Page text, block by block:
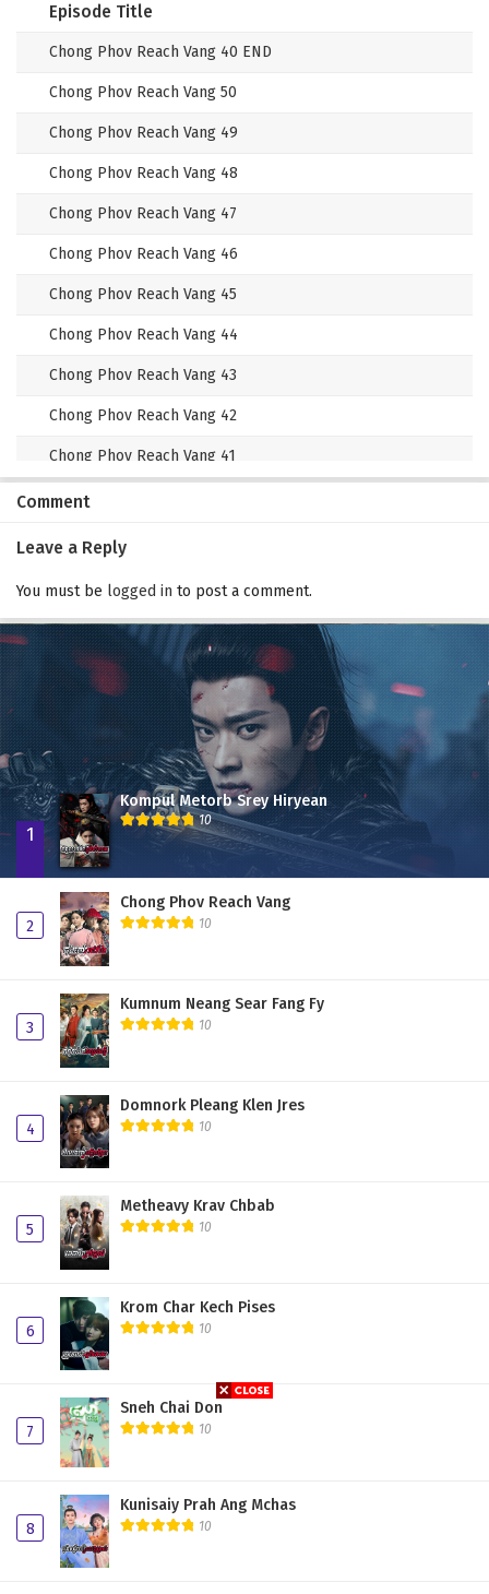
Episode Title
Chong Phov Reach Vang 40 END
Chong Phov Reach Vang 50
Chong Phov Reach Vang 49
Chong Phov Reach Vang 48
Chong Phov Reach Vang 47
Chong Phov Reach Vang 46
Chong Phov Reach Vang 45
Chong Phov Reach Vang 44
Chong Phov Reach Vang 43
Chong Phov Reach Vang 42
Chong Phov Reach Vang 41
Chong Phov Reach Vang 40
Chong Phov Reach Vang 39
Chong Phov Reach Vang 37
Chong Phov Reach Vang 36
Chong Phov Reach Vang 35
Chong Phov Reach Vang 34
Chong Phov Reach Vang 33
Chong Phov Reach Vang 32
Chong Phov Reach Vang 31
Chong Phov Reach Vang 30
Chong Phov Reach Vang 29
Chong Phov Reach Vang 27
Chong Phov Reach Vang 26
Chong Phov Reach Vang 25
Chong Phov Reach Vang 24
Chong Phov Reach Vang 22
Chong Phov Reach Vang 21
Chong Phov Reach Vang 20
Chong Phov Reach Vang 19
Chong Phov Reach Vang 18
Chong Phov Reach Vang 17
Chong Phov Reach Vang 16
Chong Phov Reach Vang 15
Chong Phov Reach Vang 14
Comment
Leave a Reply
You must be logged in to post a comment.
1
Kompul Metorb Srey Hiryean
10
2
Chong Phov Reach Vang
10
3
Kumnum Neang Sear Fang Fy
10
4
Domnork Pleang Klen Jres
10
5
Metheavy Krav Chbab
10
6
Krom Char Kech Pises
10
7
Sneh Chai Don
10
8
Kunisaiy Prah Ang Mchas
10